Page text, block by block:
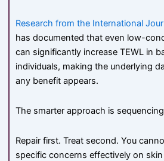
Research from the International
has documented that even low-
can significantly increase TEWL in
individuals, making the underlying
any benefit appears.
The smarter approach is
Repair first. Treat second. You
specific concerns effectively on skin